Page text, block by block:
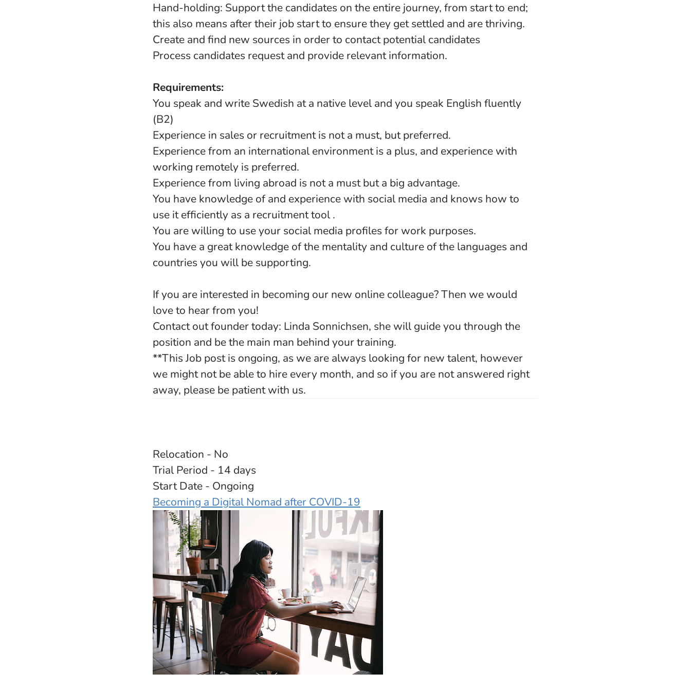
Hand-holding: Support the candidates on the entire journey, from start to end;
this also means after their job start to ensure they get settled and are thriving.
Create and find new sources in order to contact potential candidates
Process candidates request and provide relevant information.
Requirements:
You speak and write Swedish at a native level and you speak English fluently
(B2)
Experience in sales or recruitment is not a must, but preferred.
Experience from an international environment is a plus, and experience with
working remotely is preferred.
Experience from living abroad is not a must but a big advantage.
You have knowledge of and experience with social media and knows how to
use it efficiently as a recruitment tool .
You are willing to use your social media profiles for work purposes.
You have a great knowledge of the mentality and culture of the languages and
countries you will be supporting.
If you are interested in becoming our new online colleague? Then we would
love to hear from you!
Contact out founder today: Linda Sonnichsen, she will guide you through the
position and be the main man behind your training.
**This Job post is ongoing, as we are always looking for new talent, however
we might not be able to hire every month, and so if you are not answered right
away, please be patient with us.
Relocation - No
Trial Period - 14 days
Start Date - Ongoing
Becoming a Digital Nomad after COVID-19